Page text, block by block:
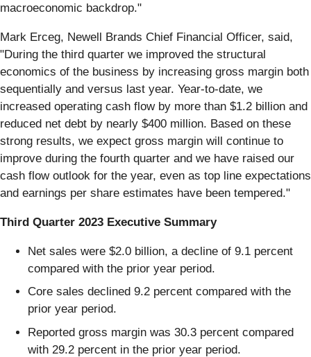
macroeconomic backdrop."
Mark Erceg, Newell Brands Chief Financial Officer, said,
"During the third quarter we improved the structural
economics of the business by increasing gross margin both
sequentially and versus last year. Year-to-date, we
increased operating cash flow by more than $1.2 billion and
reduced net debt by nearly $400 million. Based on these
strong results, we expect gross margin will continue to
improve during the fourth quarter and we have raised our
cash flow outlook for the year, even as top line expectations
and earnings per share estimates have been tempered."
Third Quarter 2023 Executive Summary
Net sales were $2.0 billion, a decline of 9.1 percent
compared with the prior year period.
Core sales declined 9.2 percent compared with the
prior year period.
Reported gross margin was 30.3 percent compared
with 29.2 percent in the prior year period.